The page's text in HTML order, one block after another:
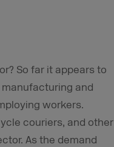
So far it appears to
and
workers.
couriers, and other
As the demand